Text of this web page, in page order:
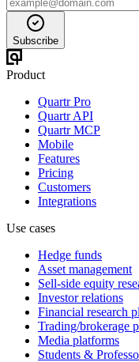
Subscribe
Product
Quartr Pro
Quartr API
Quartr MCP
Mobile
Features
Pricing
Customers
Integrations
Use cases
Hedge funds
Asset management
Sell-side equity
Investor relations
Financial research
Trading/brokerage
Media platforms
Students &